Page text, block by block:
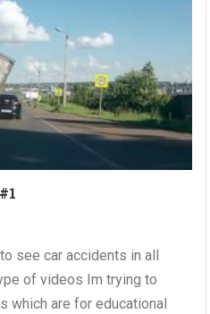
see car accidents in all
of videos Im trying to
which are for educational